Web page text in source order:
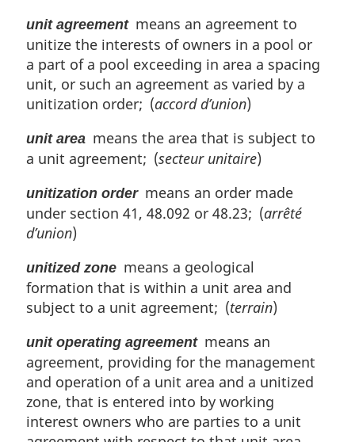
unit agreementmeans an agreement to
unitize the interests of owners in a pool or
a part of a pool exceeding in area a spacing
unit, or such an agreement as varied by a
unitization order; (accord d’union)
unit area means the area that is subject to
a unit agreement; (secteur unitaire)
unitization ordermeans an order made
under section 41, 48.092 or 48.23; (arrêté
d’union)
unitized zone means a geological
formation that is within a unit area and
subject to a unit agreement; (terrain)
unit operating agreementmeans an
agreement, providing for the management
and operation of a unit area and a unitized
zone, that is entered into by working
interest owners who are parties to a unit